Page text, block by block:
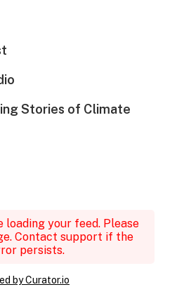
Stories of Climate
loading your feed. Please
Contact support if the
persists.
by Curator.io